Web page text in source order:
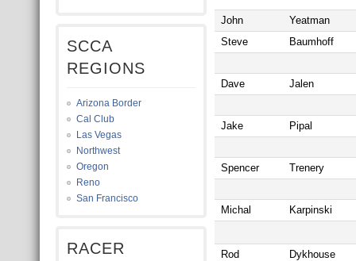
SCCA
REGIONS
Arizona Border
Cal Club
Las Vegas
Northwest
Oregon
Reno
San Francisco
RACER
John
Yeatman
Steve
Baumhoff
Dave Jalen
Jake Pipal
Spencer Trenery
Michal Karpinski
Rod
Dykhouse